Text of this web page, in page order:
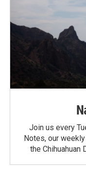
Join us every
Notes, our
the Chihuahuan